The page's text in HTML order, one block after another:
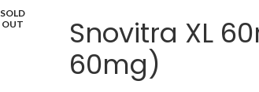
SOLD
OUT
Snovitra XL
60mg)